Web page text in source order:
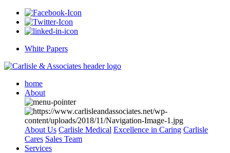
White Papers
home
About
About Us Carlisle Medical Excellence in Caring Carlisle
Cares Sales Team
Services